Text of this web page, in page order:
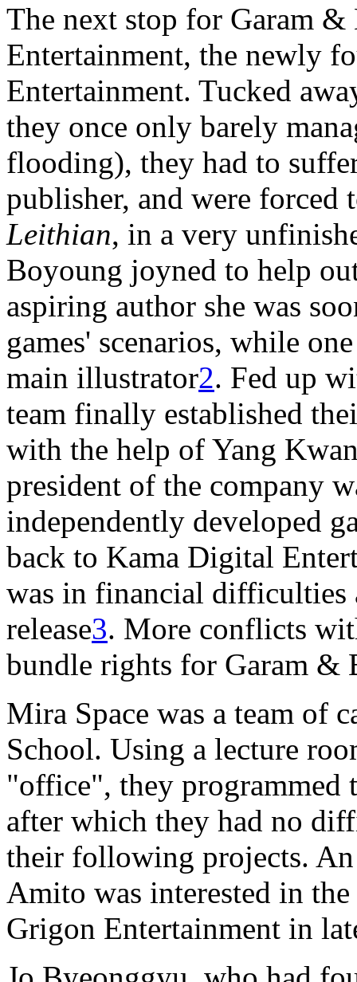
The next stop for Garam
Entertainment, the newly
Entertainment. Tucked
they once only barely
flooding), they had to
publisher, and were forced
Leithian, in a very
Boyoung joyned to help
aspiring author she was
games' scenarios, while
main illustrator2. Fed up
team finally established
with the help of Yang
president of the company
independently developed
back to Kama Digital
was in financial difficulties
release3. More conflicts
bundle rights for Garam &
Mira Space was a team of
School. Using a lecture
"office", they programmed
after which they had no
their following projects.
Amito was interested in the
Grigon Entertainment in